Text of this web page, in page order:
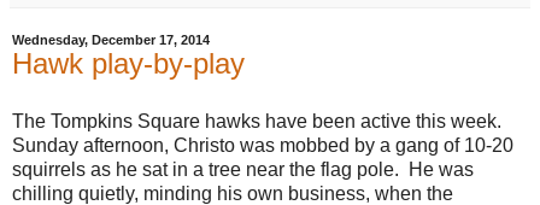
Wednesday, December 17, 2014
Hawk play-by-play
The Tompkins Square hawks have been active this week.
Sunday afternoon, Christo was mobbed by a gang of 10-20
squirrels as he sat in a tree near the flag pole. He was
chilling quietly, minding his own business, when the